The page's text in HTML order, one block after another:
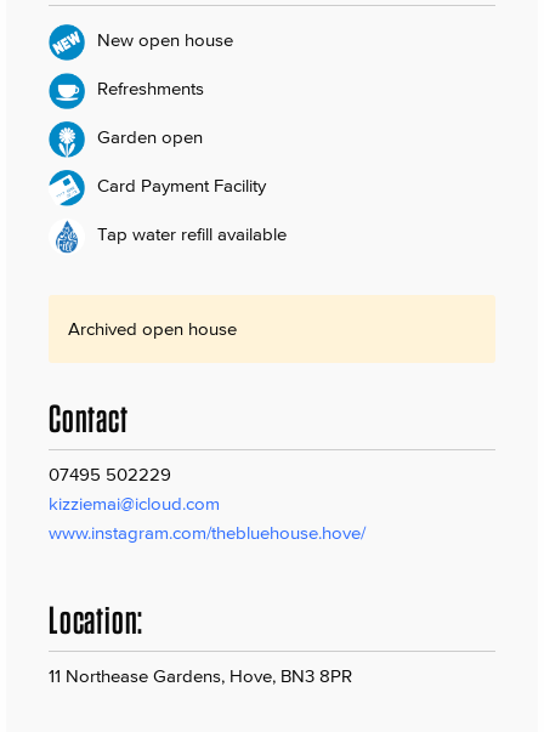
New open house
Refreshments
Garden open
Card Payment Facility
Tap water refill available
Archived open house
Contact
07495 502229
kizziemai@icloud.com
www.instagram.com/thebluehouse.hove/
Location:
11 Northease Gardens, Hove, BN3 8PR